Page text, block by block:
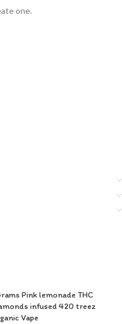
one.
Pink lemonade THC
infused 420 treez
Vape